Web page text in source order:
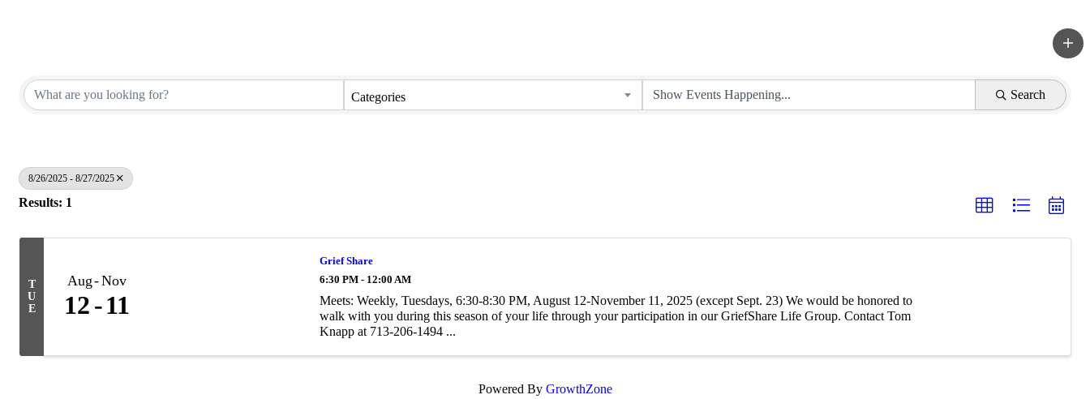
Categories Search
8/26/2025 - 8/27/2025
Results: 1
T
U
E
Aug Nov
12 11
Grief Share
6:30 PM - 12:00 AM
Meets: Weekly, Tuesdays, 6:30-8:30 PM, August 12-November 11, 2025 (except Sept. 23) We would be honored to
walk with you during this season of your life through your participation in our GriefShare Life Group. Contact Tom
Knapp at 713-206-1494 ...
Powered By GrowthZone